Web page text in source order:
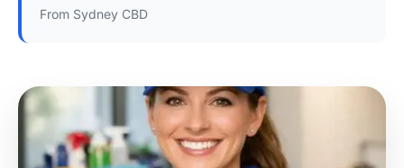
From Sydney CBD